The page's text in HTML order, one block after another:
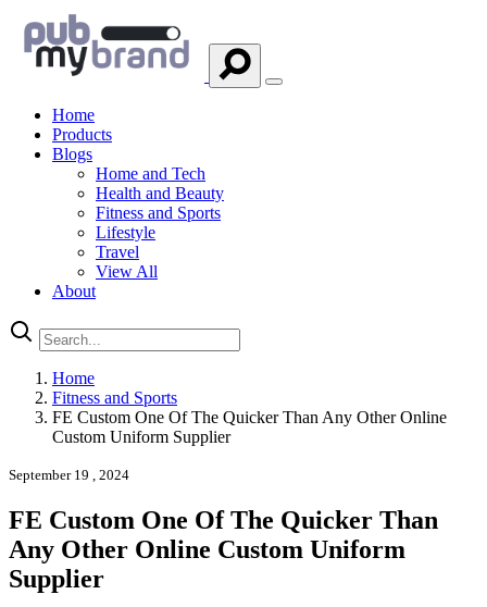
Home
Products
Blogs
Home and Tech
Health and Beauty
Fitness and Sports
Lifestyle
Travel
View All
About
Home
Fitness and Sports
FE Custom One Of The Quicker Than Any Other Online
Custom Uniform Supplier
September 19 , 2024
FE Custom One Of The Quicker Than
Any Other Online Custom Uniform
Supplier